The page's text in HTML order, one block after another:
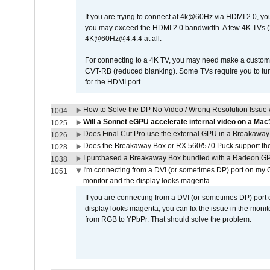
If you are trying to connect at 4k@60Hz via HDMI 2.0,
you may exceed the HDMI 2.0 bandwidth. A few 4K
4K@60Hz@4:4:4 at all.
For connecting to a 4K TV, you may need make a
CVT-RB (reduced blanking). Some TVs require you to
for the HDMI port.
1004
How to Solve the DP No Video / Wrong Resolution
1025
Will a Sonnet eGPU accelerate internal video on a
1026
Does Final Cut Pro use the external GPU in a
1028
Does the Breakaway Box or RX 560/570 Puck support
1038
I purchased a Breakaway Box bundled with a Radeon
1051
I'm connecting from a DVI (or sometimes DP) port on
monitor and the display looks magenta.
If you are connecting from a DVI (or sometimes DP)
display looks magenta, you can fix the issue in the
from RGB to YPbPr. That should solve the problem.